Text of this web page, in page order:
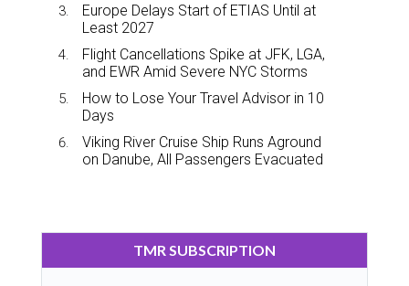
Europe Delays Start of ETIAS Until at
Least 2027
Flight Cancellations Spike at JFK, LGA,
and EWR Amid Severe NYC Storms
How to Lose Your Travel Advisor in 10
Days
Viking River Cruise Ship Runs Aground
on Danube, All Passengers Evacuated
TMR SUBSCRIPTION